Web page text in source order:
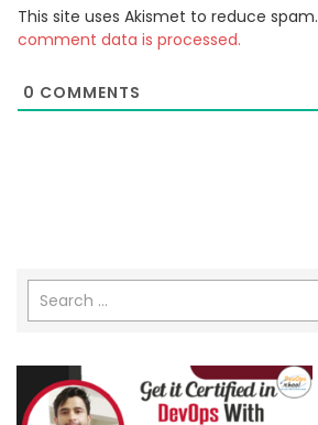
This site uses Akismet to reduce spam.
comment data is processed.
0 COMMENTS